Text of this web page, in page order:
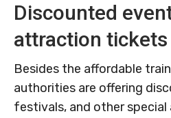
Discounted
attraction tickets
Besides the affordable
authorities are offering
festivals, and other